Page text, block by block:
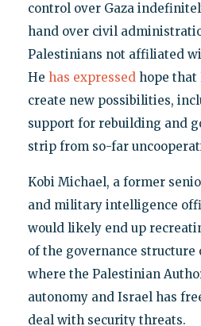
control over Gaza
hand over civil
Palestinians not affiliated
He has expressedhope that
create new possibilities,
support for rebuilding and
strip from so-far
Kobi Michael, a former
and military intelligence
would likely end up
of the governance structure
where the Palestinian
autonomy and Israel has
deal with security threats.